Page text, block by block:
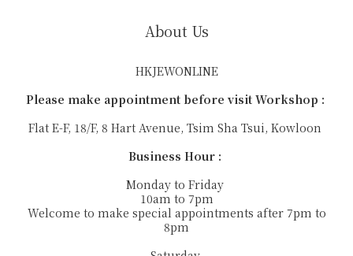
About Us
HKJEWONLINE
Please make appointment before visit Workshop :
Flat E-F, 18/F, 8 Hart Avenue, Tsim Sha Tsui, Kowloon
Business Hour :
Monday to Friday
10am to 7pm
Welcome to make special appointments after 7pm to
8pm